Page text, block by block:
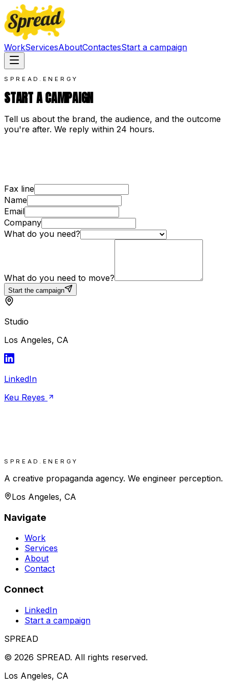
WorkServicesAboutContactesStart a campaign
SPREAD.ENERGY
START A CAMPAIGN
Tell us about the brand, the audience, and the outcome
you're after. We reply within 24 hours.
Fax line
Name
Email
Company
What do you need?
What do you need to move?
Start the campaign
Studio
Los Angeles, CA
LinkedIn
Keu Reyes
SPREAD.ENERGY
A creative propaganda agency. We engineer perception.
Los Angeles, CA
Navigate
Work
Services
About
Contact
Connect
LinkedIn
Start a campaign
SPREAD
© 2026 SPREAD. All rights reserved.
Los Angeles, CA